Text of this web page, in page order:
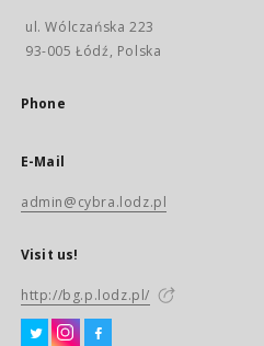
ul. Wólczańska 223
93-005 Łódź, Polska
Phone
E-Mail
admin@cybra.lodz.pl
Visit us!
http://bg.p.lodz.pl/